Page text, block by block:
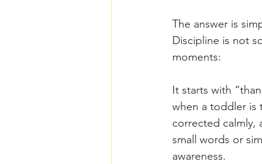
The answer is
Discipline is not
moments:
It starts with
when a toddler is
corrected calmly,
small words or
awareness.